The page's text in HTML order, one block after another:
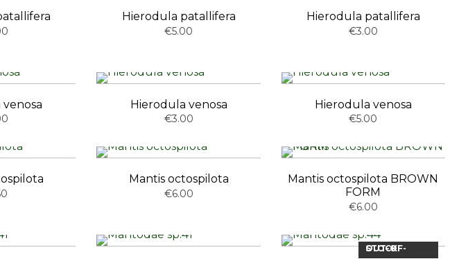
Hierodula patallifera
€5.00
Hierodula patallifera
€3.00
Hierodula venosa
€3.00
Hierodula venosa
€5.00
Mantis octospilota
€6.00
Mantis octospilota BROWN
FORM
€6.00
OUT-OF-STOCK